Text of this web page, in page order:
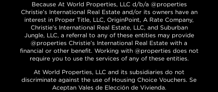
Because At World Properties, LLC d/b/a @properties
Christie’s International Real Estate and/or its owners have an
interest in Proper Title, LLC, OriginPoint, A Rate Company,
Christie’s International Real Estate, LLC, and Suburban
Jungle, LLC, a referral to any of these entities may provide
@properties Christie’s International Real Estate with a
financial or other benefit. Working with @properties does not
require you to use the services of any of these entities.
At World Properties, LLC and its subsidiaries do not
discriminate against the use of Housing Choice Vouchers. Se
Aceptan Vales de Elección de Vivienda.